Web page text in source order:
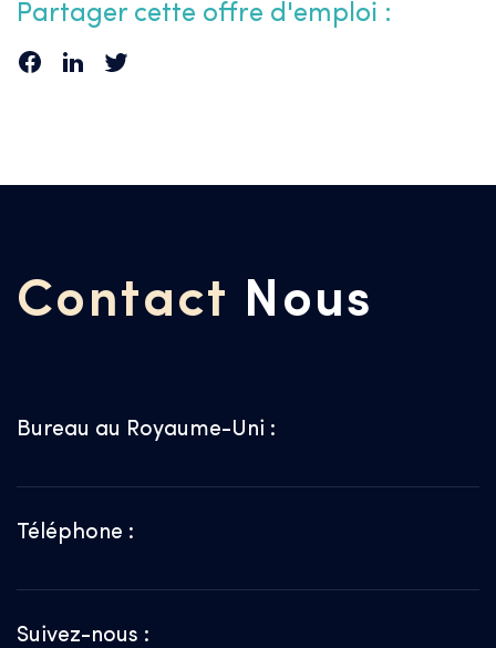
Partager cette offre d'emploi :
Contact Nous
Bureau au Royaume-Uni :
Téléphone :
Suivez-nous :